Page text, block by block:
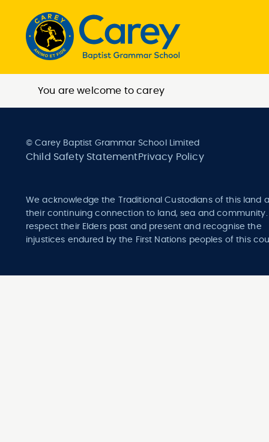
You are welcome to carey
© Carey Baptist Grammar School Limited
Child Safety StatementPrivacy Policy
We acknowledge the Traditional Custodians of this land
their continuing connection to land, sea and community.
respect their Elders past and present and recognise the
injustices endured by the First Nations peoples of this